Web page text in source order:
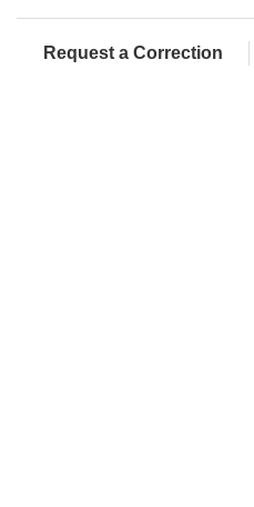
Request a Correction